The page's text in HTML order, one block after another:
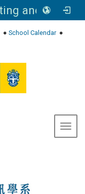
Department of Accounting and Information Systems, Asia University
● School Calendar●